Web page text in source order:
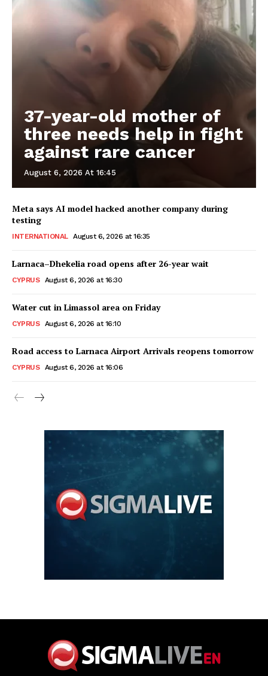
37-year-old mother of
three needs help in fight
against rare cancer
August 6, 2026 At 16:45
Meta says AI model hacked another company during
testing
INTERNATIONAL August 6, 2026 at 16:35
Larnaca–Dhekelia road opens after 26-year wait
CYPRUS August 6, 2026 at 16:30
Water cut in Limassol area on Friday
CYPRUS August 6, 2026 at 16:10
Road access to Larnaca Airport Arrivals reopens tomorrow
CYPRUS August 6, 2026 at 16:06